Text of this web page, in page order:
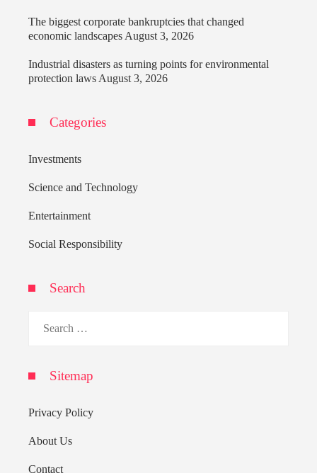
The biggest corporate bankruptcies that changed
economic landscapes August 3, 2026
Industrial disasters as turning points for environmental
protection laws August 3, 2026
Categories
Investments
Science and Technology
Entertainment
Social Responsibility
Search
Sitemap
Privacy Policy
About Us
Contact